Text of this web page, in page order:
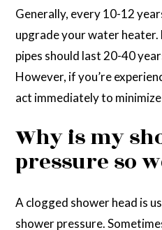
Generally, every 10-12
upgrade your water heater.
pipes should last 20-40
However, if you’re
act immediately to
Why is my
pressure so
A clogged shower head is
shower pressure.